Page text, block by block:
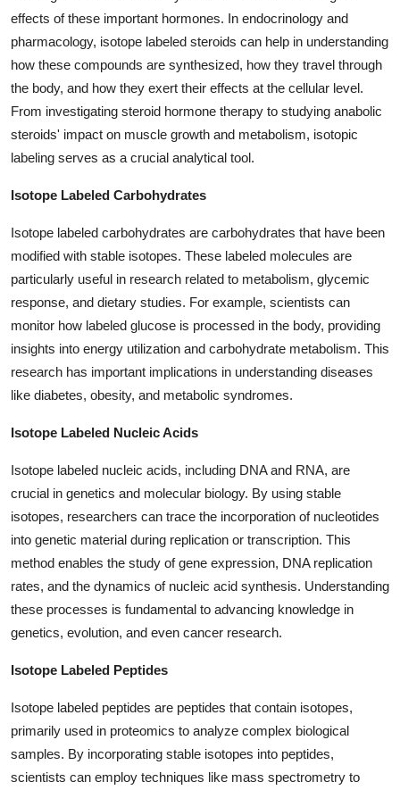
effects of these important hormones. In endocrinology and
pharmacology, isotope labeled steroids can help in understanding
how these compounds are synthesized, how they travel through
the body, and how they exert their effects at the cellular level.
From investigating steroid hormone therapy to studying anabolic
steroids' impact on muscle growth and metabolism, isotopic
labeling serves as a crucial analytical tool.
Isotope Labeled Carbohydrates
Isotope labeled carbohydrates are carbohydrates that have been
modified with stable isotopes. These labeled molecules are
particularly useful in research related to metabolism, glycemic
response, and dietary studies. For example, scientists can
monitor how labeled glucose is processed in the body, providing
insights into energy utilization and carbohydrate metabolism. This
research has important implications in understanding diseases
like diabetes, obesity, and metabolic syndromes.
Isotope Labeled Nucleic Acids
Isotope labeled nucleic acids, including DNA and RNA, are
crucial in genetics and molecular biology. By using stable
isotopes, researchers can trace the incorporation of nucleotides
into genetic material during replication or transcription. This
method enables the study of gene expression, DNA replication
rates, and the dynamics of nucleic acid synthesis. Understanding
these processes is fundamental to advancing knowledge in
genetics, evolution, and even cancer research.
Isotope Labeled Peptides
Isotope labeled peptides are peptides that contain isotopes,
primarily used in proteomics to analyze complex biological
samples. By incorporating stable isotopes into peptides,
scientists can employ techniques like mass spectrometry to